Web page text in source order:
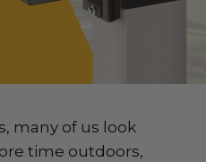
many of us look
time outdoors,